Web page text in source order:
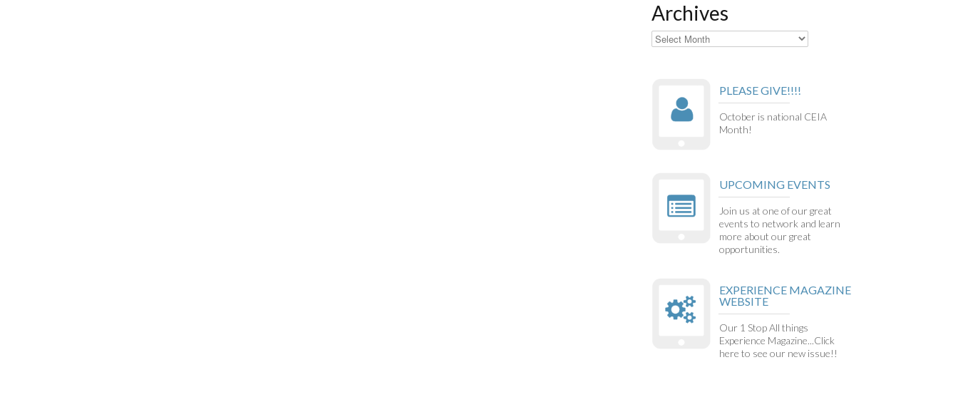
Archives
Archives
PLEASE GIVE!!!!
October is national CEIA
Month!
UPCOMING EVENTS
Join us at one of our great
events to network and learn
more about our great
opportunities.
EXPERIENCE MAGAZINE
WEBSITE
Our 1 Stop All things
Experience Magazine...Click
here to see our new issue!!